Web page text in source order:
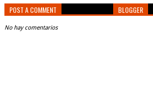
POST A COMMENT BLOGGER
No hay comentarios